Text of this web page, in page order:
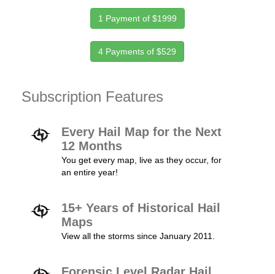
1 Payment of $1999
4 Payments of $529
Subscription Features
Every Hail Map for the Next
12 Months
You get every map, live as they occur, for
an entire year!
15+ Years of Historical Hail
Maps
View all the storms since January 2011.